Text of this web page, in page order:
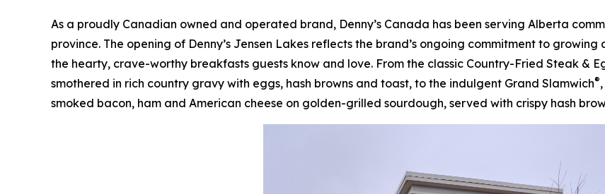
As a proudly Canadian owned and operated brand, Denny’s Canada has been serving Alberta
province. The opening of Denny’s Jensen Lakes reflects the brand’s ongoing commitment to
the hearty, crave-worthy breakfasts guests know and love. From the classic Country-Fried Steak &
smothered in rich country gravy with eggs, hash browns and toast, to the indulgent Grand Slamwich®
smoked bacon, ham and American cheese on golden-grilled sourdough, served with crispy hash